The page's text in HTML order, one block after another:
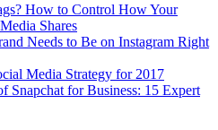
How to Control How Your
Shares
Needs to Be on Instagram Right
Media Strategy for 2017
Snapchat for Business: 15 Expert